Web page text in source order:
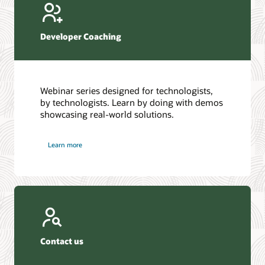
Developer Coaching
Webinar series designed for technologists,
by technologists. Learn by doing with demos
showcasing real-world solutions.
Learn more
Contact us